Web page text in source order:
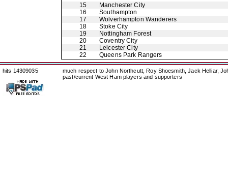
15
Manchester City
16
Southampton
17
Wolverhampton Wanderers
18
Stoke City
19
Nottingham Forest
20
Coventry City
21
Leicester City
22
Queens Park Rangers
hits 14309035
much respect to John Northcutt, Roy Shoesmith, Jack Helliar,
past/current West Ham players and supporters